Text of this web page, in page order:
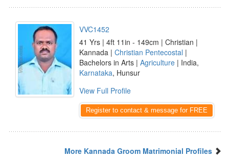
VVC1452
41 Yrs | 4ft 11in - 149cm | Christian |
Kannada | Christian Pentecostal |
Bachelors in Arts | Agriculture | India,
Karnataka, Hunsur
View Full Profile
Register to contact & message for FREE
More Kannada Groom Matrimonial Profiles